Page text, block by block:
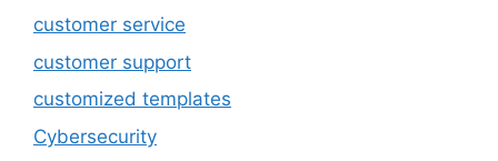
customer service
customer support
customized templates
Cybersecurity